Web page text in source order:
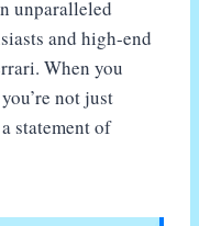
unparalleled
and high-end
When you
not just
statement of